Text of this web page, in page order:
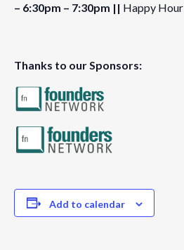
– 6:30pm – 7:30pm || Happy Hour
Thanks to our Sponsors:
Add to calendar